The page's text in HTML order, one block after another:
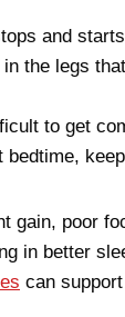
and
the legs
to get
gain, poor
in better
can